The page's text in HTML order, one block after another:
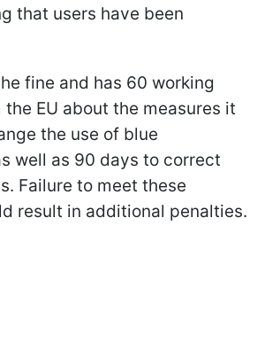
that users have been
fine and has 60 working
EU about the measures it
the use of blue
well as 90 days to correct
Failure to meet these
result in additional penalties.